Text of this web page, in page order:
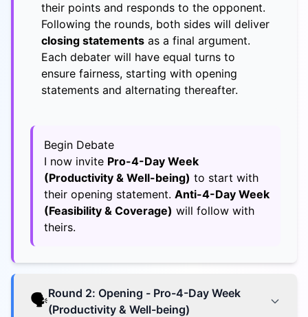
their points and responds to the opponent.
Following the rounds, both sides will deliver
closing statements as a final argument.
Each debater will have equal turns to
ensure fairness, starting with opening
statements and alternating thereafter.
Begin Debate
I now invite Pro-4-Day Week
(Productivity & Well-being) to start with
their opening statement. Anti-4-Day Week
(Feasibility & Coverage) will follow with
theirs.
🗣️Round 2: Opening - Pro-4-Day Week
(Productivity & Well-being)